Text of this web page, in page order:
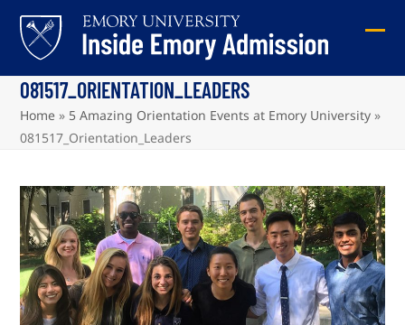
content
081517_ORIENTATION_LEADERS
Home » 5 Amazing Orientation Events at Emory University »
081517_Orientation_Leaders